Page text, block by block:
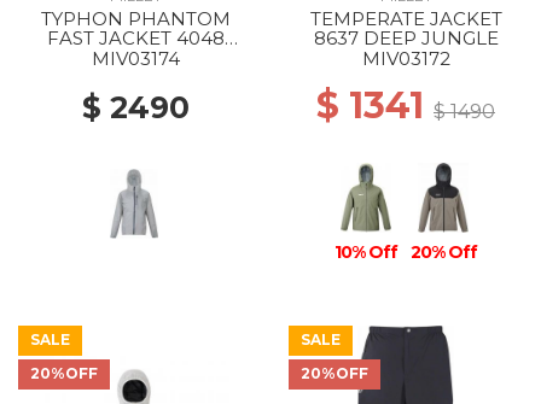
TYPHON PHANTOM
FAST JACKET 4048
SMOKED PEARL
MIV03174
$ 2490
TEMPERATE JACKET
8637 DEEP JUNGLE
MIV03172
$ 1341 $ 1490
10% Off 20% Off
SALE
20%OFF
SALE
20%OFF